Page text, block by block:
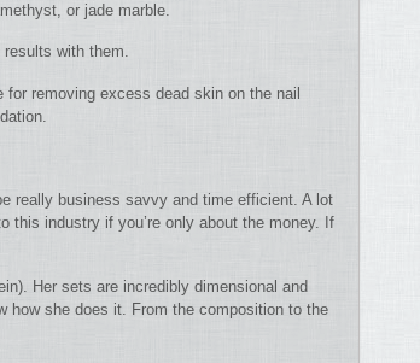
or jade marble.
results with them.
removing excess dead skin on the nail
really business savvy and time efficient. A lot
this industry if you’re only about the money. If
Her sets are incredibly dimensional and
how she does it. From the composition to the